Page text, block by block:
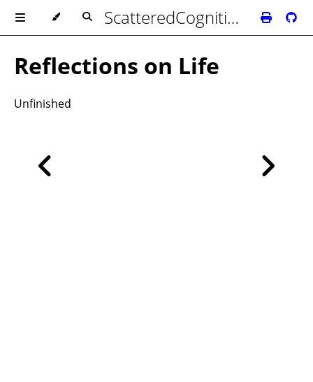
ScatteredCognition's Biblioteca
Reflections on Life
Unfinished